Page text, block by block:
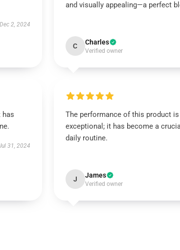
Dec 2, 2024
and visually appealing—a perfect
C Charles
Verified owner
has
31, 2024
The performance of this product is
exceptional; it has become a
daily routine.
J James
Verified owner